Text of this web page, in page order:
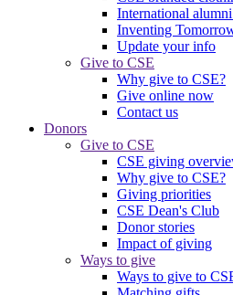
International
Inventing
Update your info
Give to CSE
Why give to CSE?
Give online now
Contact us
Donors
Give to CSE
CSE giving
Why give to CSE?
Giving priorities
CSE Dean's Club
Donor stories
Impact of giving
Ways to give
Ways to give to